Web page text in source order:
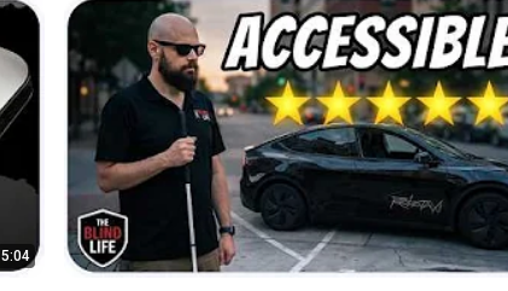
5:04